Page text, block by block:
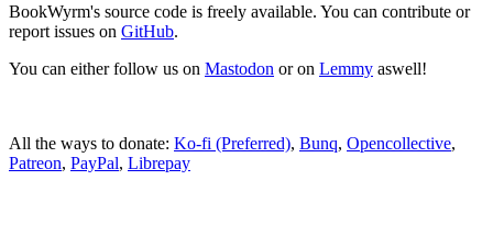
BookWyrm's source code is freely available. You can contribute or
report issues on GitHub.
You can either follow us on Mastodon or on Lemmy aswell!
All the ways to donate: Ko-fi (Preferred), Bunq, Opencollective,
Patreon, PayPal, Librepay